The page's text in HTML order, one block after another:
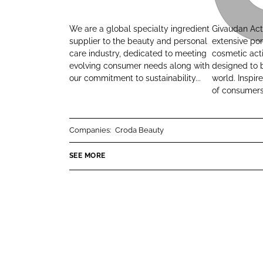
i
n
k
e
a
c
e
b
o
d
a
B
e
t
y
We are a global specialty ingredient
supplier to the beauty and personal
care industry, dedicated to meeting
evolving consumer needs along with
our commitment to sustainability...
v
a
u
d
a
n
t
v
Givaudan
extensive
cosmetic
designed to
world.
of
Companies: Croda Beauty
SEE MORE